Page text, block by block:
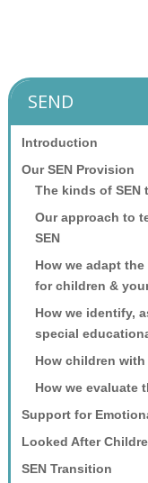
SEND
Introduction
Our SEN Provision
The kinds of SEN
Our approach to
SEN
How we adapt
for children &
How we identify,
special
How children
How we evaluate
Support for
Looked After
SEN Transition